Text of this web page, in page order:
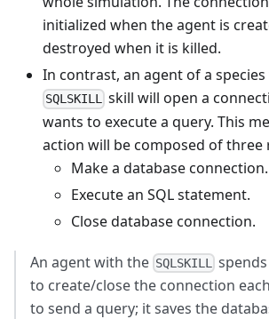
initialized when the agent is
destroyed when it is killed.
In contrast, an agent of a
SQLSKILL skill will open a
wants to execute a query. This
action will be composed of three
Make a database connection.
Execute an SQL statement.
Close database connection.
An agent with the SQLSKILL
to create/close the connection
to send a query; it saves the